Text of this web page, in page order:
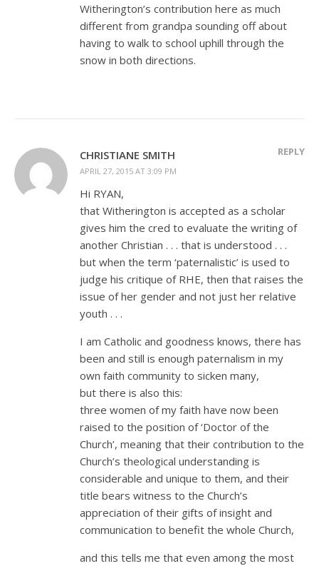
Witherington’s contribution here as much
different from grandpa sounding off about
having to walk to school uphill through the
snow in both directions.
CHRISTIANE SMITH
APRIL 27, 2015 AT 3:09 PM
REPLY
Hi RYAN,
that Witherington is accepted as a scholar
gives him the cred to evaluate the writing of
another Christian . . . that is understood . . .
but when the term ‘paternalistic’ is used to
judge his critique of RHE, then that raises the
issue of her gender and not just her relative
youth . . .
I am Catholic and goodness knows, there has
been and still is enough paternalism in my
own faith community to sicken many,
but there is also this:
three women of my faith have now been
raised to the position of ‘Doctor of the
Church’, meaning that their contribution to the
Church’s theological understanding is
considerable and unique to them, and their
title bears witness to the Church’s
appreciation of their gifts of insight and
communication to benefit the whole Church,
and this tells me that even among the most